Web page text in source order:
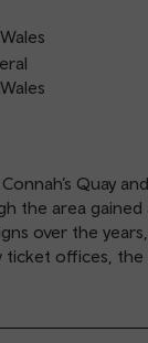
Quay
the area gained
over the
ticket offices,